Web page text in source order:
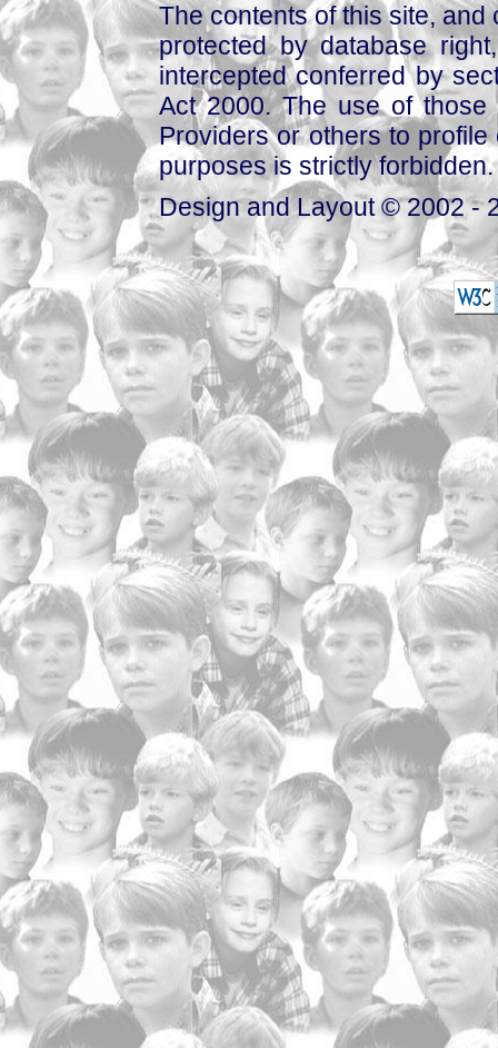
The contents of this site,
protected by database
intercepted conferred by
Act 2000. The use of those
Providers or others to
purposes is strictly forbidden.
Design and Layout © 2002 -